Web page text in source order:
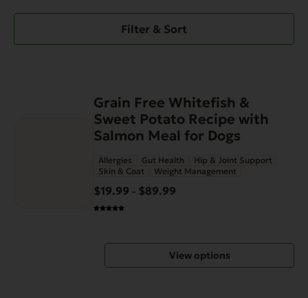
Filter & Sort
Grain Free Whitefish &
Sweet Potato Recipe with
Salmon Meal for Dogs
Allergies Gut Health
Hip & Joint Support
Skin & Coat
Weight Management
$19.99 – $89.99
$89.99
View options